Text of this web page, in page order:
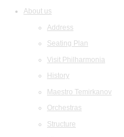
About us
Address
Seating Plan
Visit Philharmonia
History
Maestro Temirkanov
Orchestras
Structure